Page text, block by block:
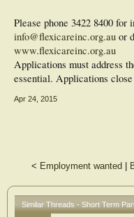
Please phone 3422 8400 for
info@flexicareinc.org.au or
www.flexicareinc.org.au
Applications must address
essential. Applications
Apr 24, 2015
< Employment wanted
Similar Threads - Short Term